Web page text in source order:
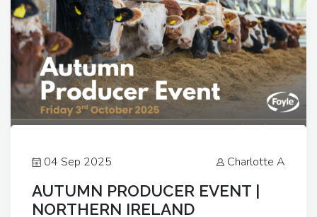
04 Sep 2025 Charlotte A
AUTUMN PRODUCER EVENT |
NORTHERN IRELAND